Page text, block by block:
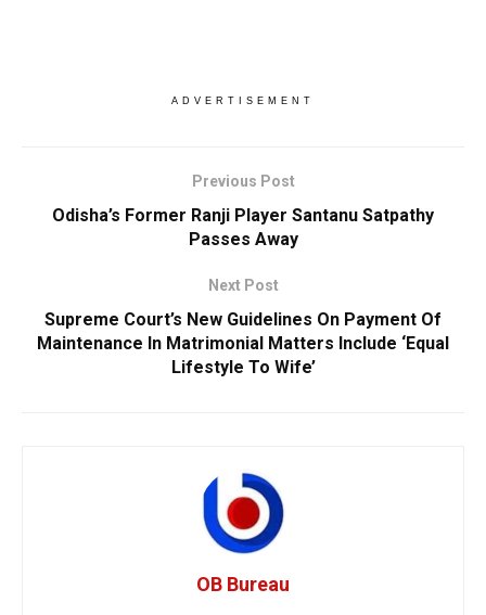
ADVERTISEMENT
Previous Post
Odisha’s Former Ranji Player Santanu Satpathy
Passes Away
Next Post
Supreme Court’s New Guidelines On Payment Of
Maintenance In Matrimonial Matters Include ‘Equal
Lifestyle To Wife’
OB Bureau